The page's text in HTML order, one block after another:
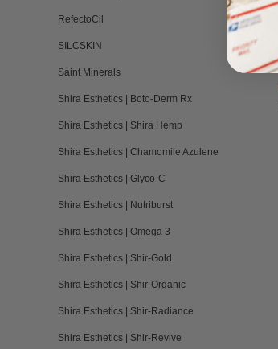
RefectoCil
SILCSKIN
Saint Minerals
Shira Esthetics | Boto-Derm Rx
Shira Esthetics | Shira Hemp
Shira Esthetics | Chamomile Azulene
Shira Esthetics | Glyco-C
Shira Esthetics | Nutriburst
Shira Esthetics | Omega 3
Shira Esthetics | Shir-Gold
Shira Esthetics | Shir-Organic
Shira Esthetics | Shir-Radiance
Shira Esthetics | Shir-Revive